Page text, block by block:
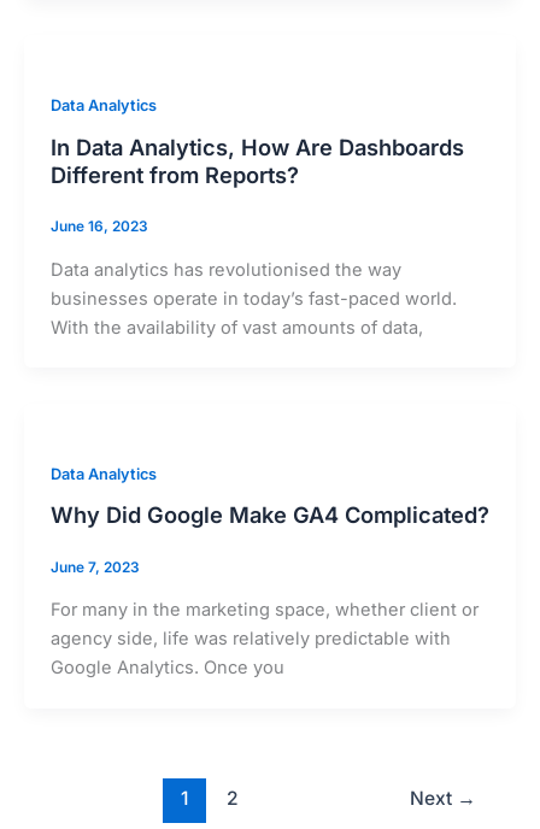
Data Analytics
In Data Analytics, How Are Dashboards
Different from Reports?
June 16, 2023
Data analytics has revolutionised the way
businesses operate in today’s fast-paced world.
With the availability of vast amounts of data,
Data Analytics
Why Did Google Make GA4 Complicated?
June 7, 2023
For many in the marketing space, whether client or
agency side, life was relatively predictable with
Google Analytics. Once you
1 2 Next →